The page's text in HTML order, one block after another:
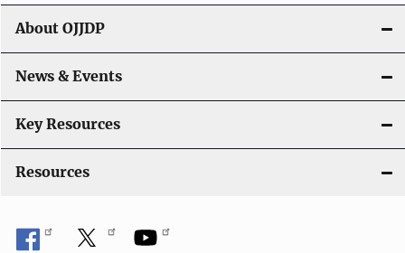
About OJJDP
News & Events
Key Resources
Resources